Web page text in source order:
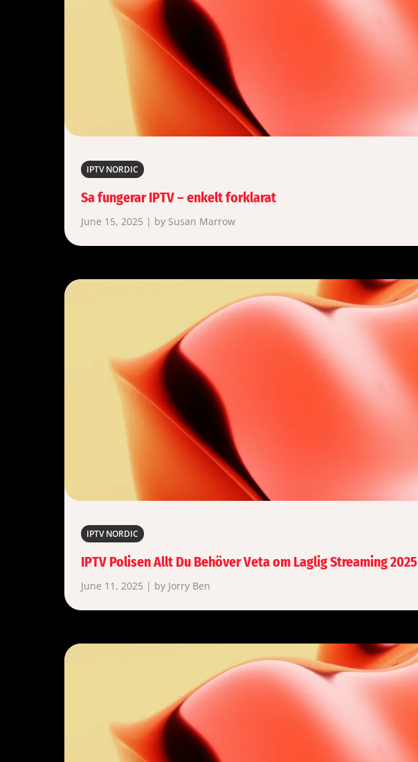
IPTV NORDIC
Sa fungerar IPTV – enkelt forklarat
June 15, 2025 | by Susan Marrow
IPTV NORDIC
IPTV Polisen Allt Du Behöver Veta om Laglig Streaming 2025
June 11, 2025 | by Jorry Ben